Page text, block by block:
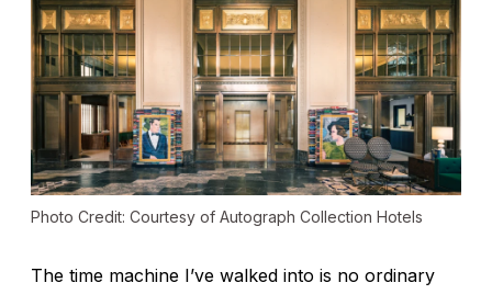
Photo Credit: Courtesy of Autograph Collection Hotels
The time machine I’ve walked into is no ordinary